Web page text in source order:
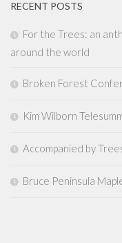
RECENT POSTS
For the Trees: an
around the world
Broken Forest
Kim Wilborn
Accompanied by
Bruce Peninsula